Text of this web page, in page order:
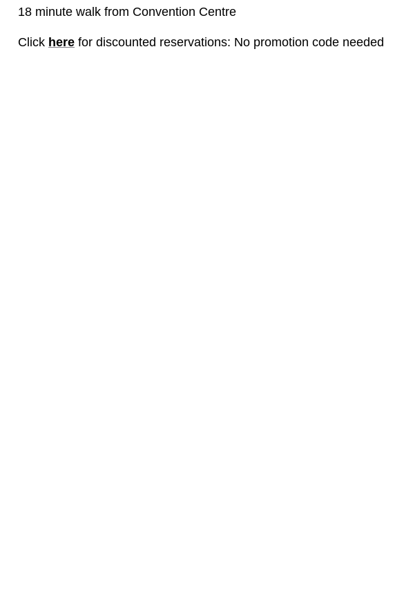
18 minute walk from Convention Centre
Click here for discounted reservations: No promotion code needed